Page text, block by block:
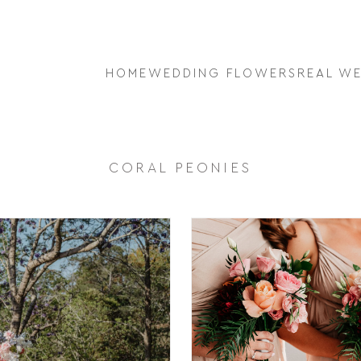
HOME WEDDING FLOWERS REAL
CORAL PEONIES